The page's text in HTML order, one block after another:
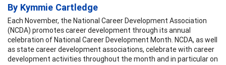
By Kymmie Cartledge
Each November, the National Career Development Association
(NCDA) promotes career development through its annual
celebration of National Career Development Month. NCDA, as well
as state career development associations, celebrate with career
development activities throughout the month and in particular on